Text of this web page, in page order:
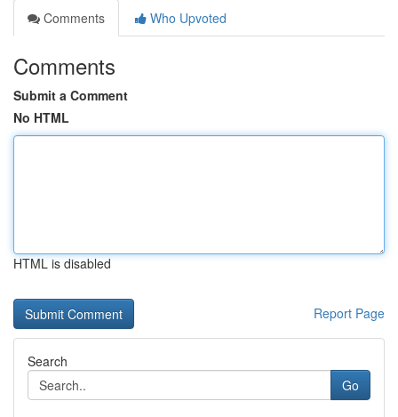
Comments
Who Upvoted
Comments
Submit a Comment
No HTML
HTML is disabled
Report Page
Search
Go